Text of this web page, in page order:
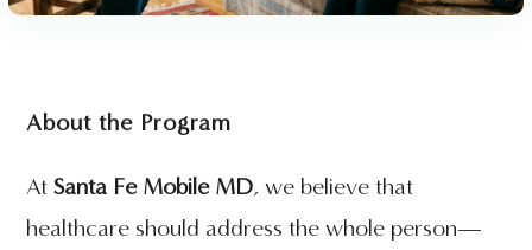
About the Program
AtSanta Fe Mobile MD, we believe that
healthcare should address the whole person—